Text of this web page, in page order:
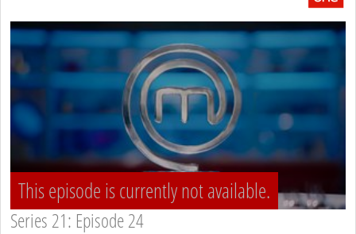
This episode is currently not available.
Series 21: Episode 24